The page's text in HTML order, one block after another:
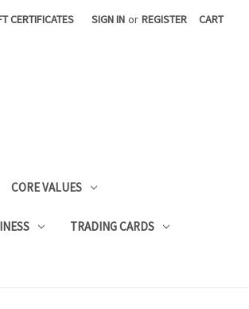
CERTIFICATES SIGN IN or REGISTER CART
CORE VALUES
TRADING CARDS